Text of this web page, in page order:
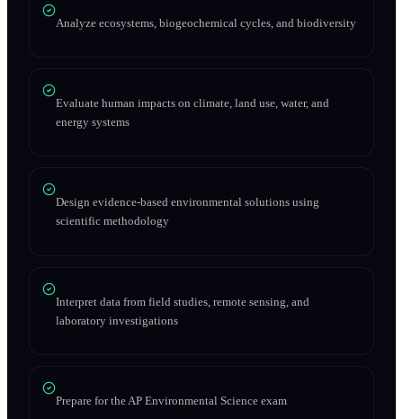
Analyze ecosystems, biogeochemical cycles, and biodiversity
Evaluate human impacts on climate, land use, water, and
energy systems
Design evidence-based environmental solutions using
scientific methodology
Interpret data from field studies, remote sensing, and
laboratory investigations
Prepare for the AP Environmental Science exam